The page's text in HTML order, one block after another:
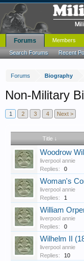
Forums Biography
Non-Military
1 2 3 4 Next >
Title ↓
Woodrow
liverpool annie
Replies:
0
Woman's
liverpool annie
Replies:
1
William
liverpool annie
Replies:
0
Wilhelm II
liverpool annie
Replies:
10
Forums
Search Forums Recent
Members